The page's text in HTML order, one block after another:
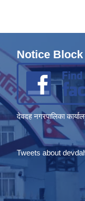
Notice Block
देवदह नगरपालिका
Tweets about